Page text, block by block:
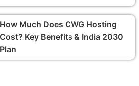
How Much Does CWG Hosting
Cost? Key Benefits & India 2030
Plan